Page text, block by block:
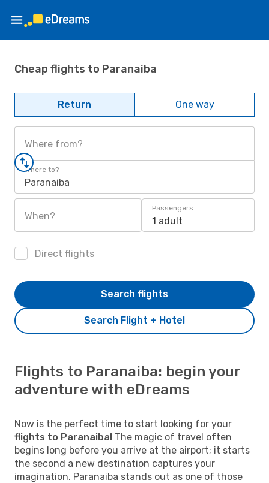
Cheap flights to Paranaiba
Return One way
Where from?
Where to?
Paranaiba
When?
Passengers
1 adult
Direct flights
Search Flight + Hotel
Search flights
Flights to Paranaiba: begin your
adventure with eDreams
Now is the perfect time to start looking for your
flights to Paranaiba! The magic of travel often
begins long before you arrive at the airport; it starts
the second a new destination captures your
imagination. Paranaiba stands out as one of those